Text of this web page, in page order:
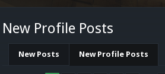
New Profile Posts
New Posts New Profile Posts